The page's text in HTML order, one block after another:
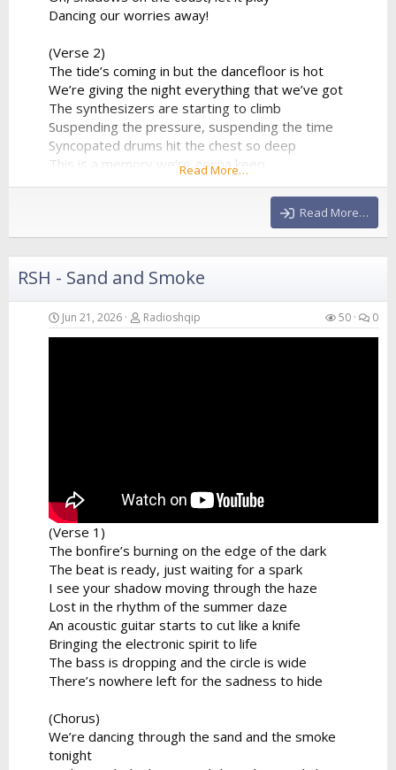
Dancing our worries away!
(Verse 2)
The tide’s coming in but the dancefloor is hot
We’re giving the night everything that we’ve got
The synthesizers are starting to climb
Suspending the pressure, suspending the time
Syncopated drums hit the chest so deep
This is a memory we’re gonna keep
A perfect collision of water and sound
(Chorus)
We are just...
Read More…
Read More…
RSH - Sand and Smoke
Jun 21, 2026 Radioshqip 50 0
(Verse 1)
The bonfire’s burning on the edge of the dark
The beat is ready, just waiting for a spark
I see your shadow moving through the haze
Lost in the rhythm of the summer daze
An acoustic guitar starts to cut like a knife
Bringing the electronic spirit to life
The bass is dropping and the circle is wide
There’s nowhere left for the sadness to hide
(Chorus)
We’re dancing through the sand and the smoke
tonight